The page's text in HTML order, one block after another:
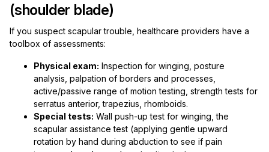
(shoulder blade)
If you suspect scapular trouble, healthcare providers have a
toolbox of assessments:
Physical exam: Inspection for winging, posture
analysis, palpation of borders and processes,
active/passive range of motion testing, strength tests for
serratus anterior, trapezius, rhomboids.
Special tests: Wall push-up test for winging, the
scapular assistance test (applying gentle upward
rotation by hand during abduction to see if pain